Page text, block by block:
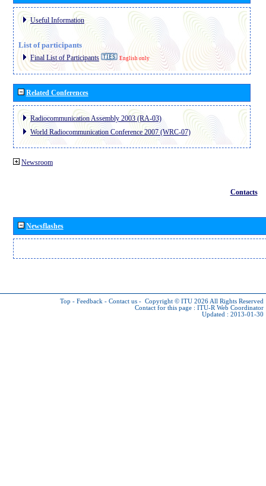
Useful Information
List of participants
Final List of Participants English only
Related Conferences
Radiocommunication Assembly 2003 (RA-03)
World Radiocommunication Conference 2007 (WRC-07)
Newsroom
Contacts
Newsflashes
Top - Feedback - Contact us - Copyright © ITU 2026 All Rights Reserved
Contact for this page : ITU-R Web Coordinator
Updated : 2013-01-30